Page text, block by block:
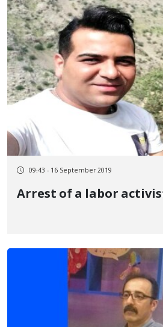
09:43 - 16 September 2019
Arrest of a labor